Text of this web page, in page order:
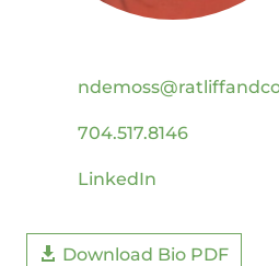
704.517.8146
LinkedIn
Download Bio PDF